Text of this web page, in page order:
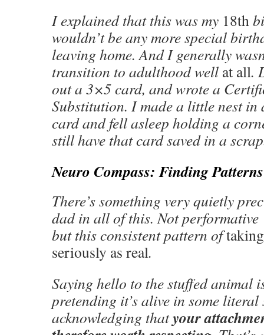
I explained that this was my 18th
wouldn’t be any more special
leaving home. And I generally
transition to adulthood well at all.
out a 3×5 card, and wrote a
Substitution. I made a little nest
card and fell asleep holding a
still have that card saved in a
Neuro Compass: Finding Patterns
There’s something very quietly
dad in all of this. Not performative
but this consistent pattern of
seriously as real.
Saying hello to the stuffed animal
pretending it’s alive in some
acknowledging thatyour